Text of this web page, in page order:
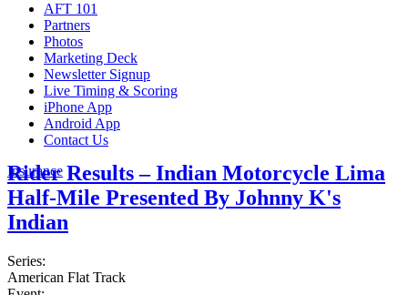
AFT 101
Partners
Photos
Marketing Deck
Newsletter Signup
Live Timing & Scoring
iPhone App
Android App
Contact Us
Insurance
Rider Results – Indian Motorcycle Lima
Half-Mile Presented By Johnny K's
Indian
Series:
American Flat Track